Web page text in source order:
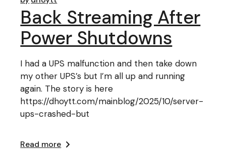
Back Streaming After
Power Shutdowns
I had a UPS malfunction and then take down
my other UPS’s but I’m all up and running
again. The story is here
https://dhoytt.com/mainblog/2025/10/server-
ups-crashed-but
Read more